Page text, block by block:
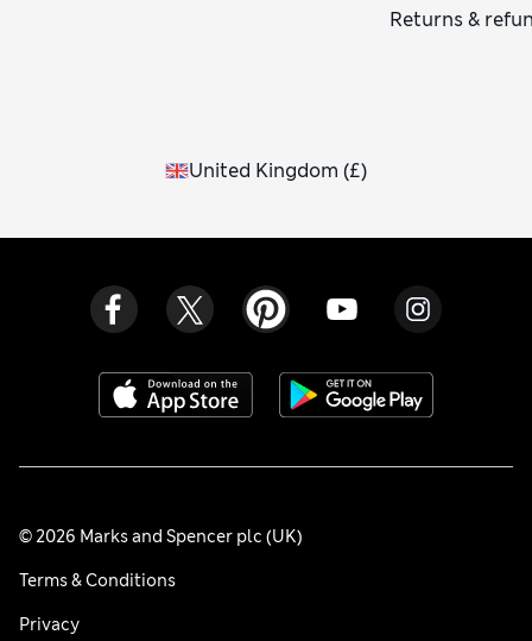
Returns &
United Kingdom (£)
© 2026 Marks and Spencer plc (UK)
Terms & Conditions
Privacy